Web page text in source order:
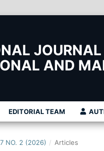
AND
EDITORIAL TEAM
NO. 2 (2026) / Articles